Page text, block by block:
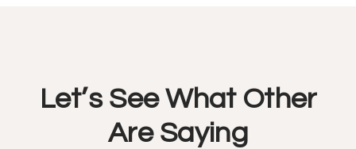
Let’s See What Other
Are Saying